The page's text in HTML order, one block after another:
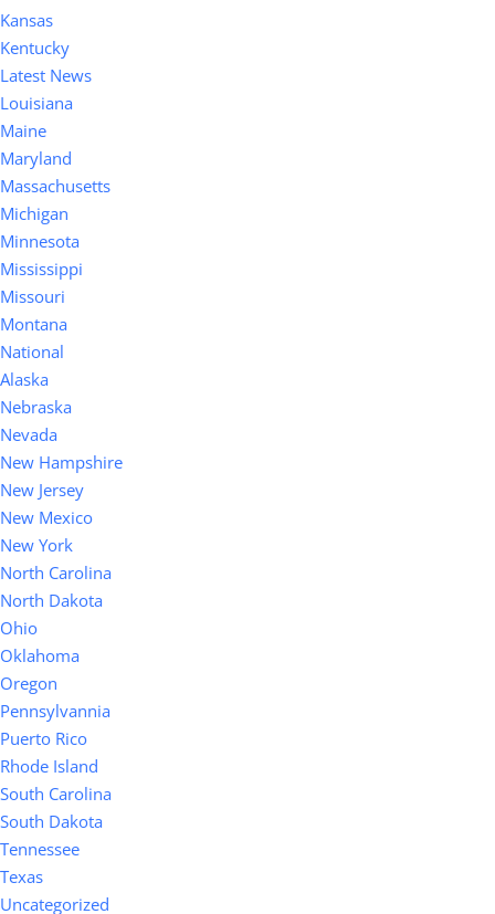
Kansas
Kentucky
Latest News
Louisiana
Maine
Maryland
Massachusetts
Michigan
Minnesota
Mississippi
Missouri
Montana
National
Alaska
Nebraska
Nevada
New Hampshire
New Jersey
New Mexico
New York
North Carolina
North Dakota
Ohio
Oklahoma
Oregon
Pennsylvannia
Puerto Rico
Rhode Island
South Carolina
South Dakota
Tennessee
Texas
Uncategorized